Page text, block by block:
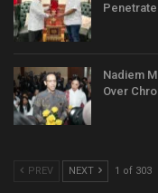
Nadiem
Over
PREV NEXT 1 of 303